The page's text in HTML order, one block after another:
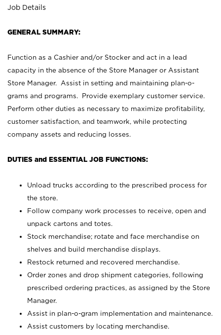
Job Details
GENERAL SUMMARY:
Function as a Cashier and/or Stocker and act in a lead
capacity in the absence of the Store Manager or Assistant
Store Manager. Assist in setting and maintaining plan-o-
grams and programs. Provide exemplary customer service.
Perform other duties as necessary to maximize profitability,
customer satisfaction, and teamwork, while protecting
company assets and reducing losses.
DUTIES and ESSENTIAL JOB FUNCTIONS:
Unload trucks according to the prescribed process for
the store.
Follow company work processes to receive, open and
unpack cartons and totes.
Stock merchandise; rotate and face merchandise on
shelves and build merchandise displays.
Restock returned and recovered merchandise.
Order zones and drop shipment categories, following
prescribed ordering practices, as assigned by the Store
Manager.
Assist in plan-o-gram implementation and maintenance.
Assist customers by locating merchandise.